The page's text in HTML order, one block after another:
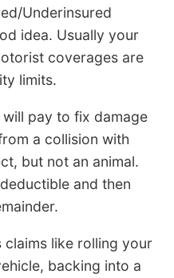
Underinsured
idea. Usually your
coverages are
limits.
will pay to fix damage
a collision with
but not an animal.
and then
like rolling your
backing into a